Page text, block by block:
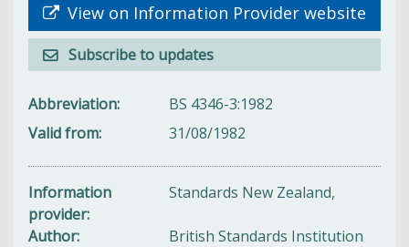
View on Information Provider website
Subscribe to updates
Abbreviation
BS 4346-3:1982
Valid from
31/08/1982
Information
provider
Standards New Zealand,
Author
British Standards Institution